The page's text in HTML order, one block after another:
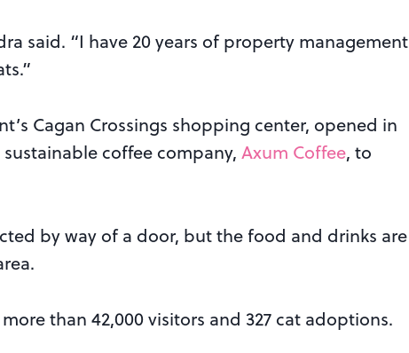
said. “I have 20 years of property management
Cagan Crossings shopping center, opened in
coffee company, Axum Coffee, to
by way of a door, but the food and drinks are
than 42,000 visitors and 327 cat adoptions.